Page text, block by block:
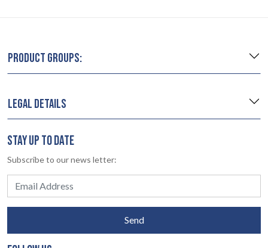
PRODUCT GROUPS:
LEGAL DETAILS
STAY UP TO DATE
Subscribe to our news letter:
Send